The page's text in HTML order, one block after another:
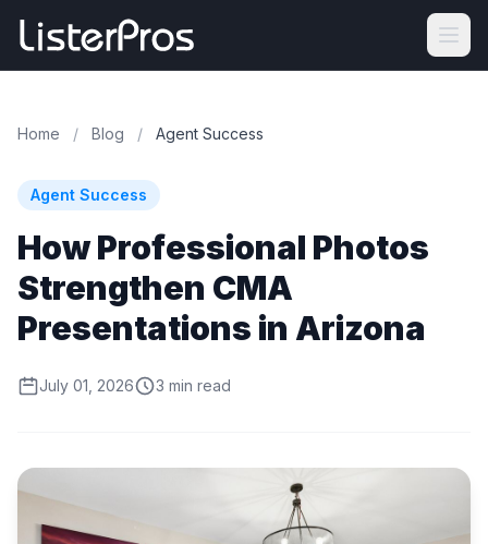
Home / Blog / Agent Success
Agent Success
How Professional Photos
Strengthen CMA
Presentations in Arizona
July 01, 2026 3 min read